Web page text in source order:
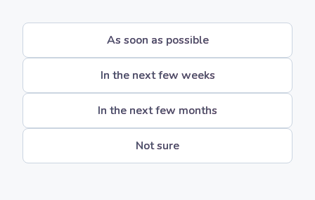
As soon as possible
In the next few weeks
In the next few months
Not sure